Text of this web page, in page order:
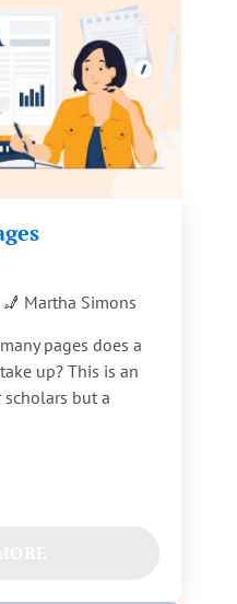
Martha Simons
pages does a
up? This is an
but a